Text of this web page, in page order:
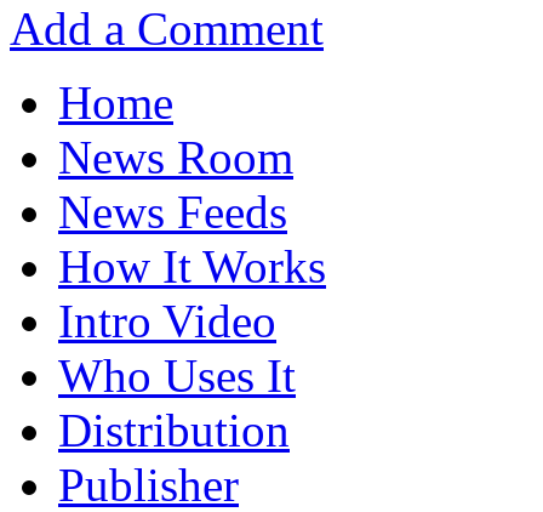
Add a Comment
Home
News Room
News Feeds
How It Works
Intro Video
Who Uses It
Distribution
Publisher